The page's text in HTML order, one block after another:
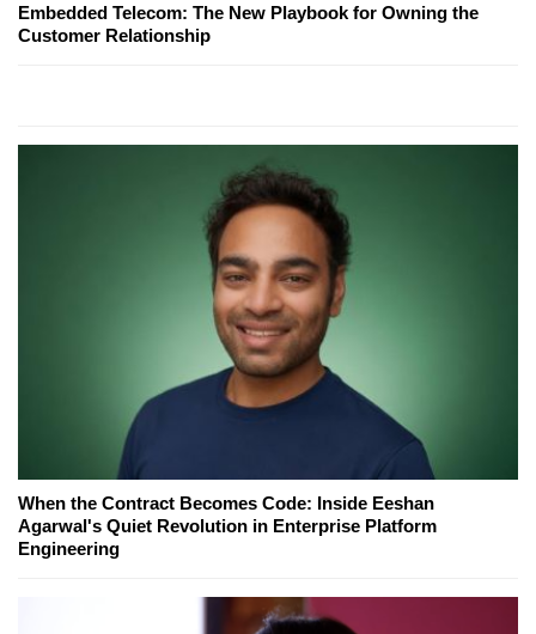
Embedded Telecom: The New Playbook for Owning the
Customer Relationship
When the Contract Becomes Code: Inside Eeshan
Agarwal's Quiet Revolution in Enterprise Platform
Engineering